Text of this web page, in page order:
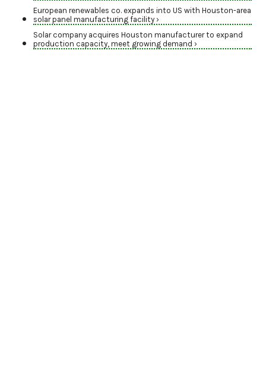
European renewables co. expands into US with Houston-area
solar panel manufacturing facility ›
Solar company acquires Houston manufacturer to expand
production capacity, meet growing demand ›